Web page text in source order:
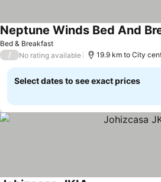
Bed & Breakfast
Neptune Winds Bed And
/ No rating available 19.9 km to City
Select dates to see exact prices